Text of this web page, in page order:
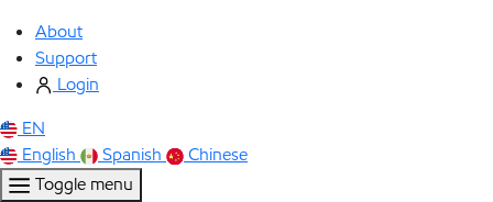
About
Support
Login
EN
English
Spanish
Chinese
Toggle menu